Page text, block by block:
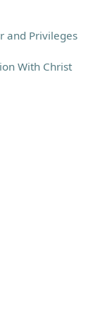
and Privileges
With Christ